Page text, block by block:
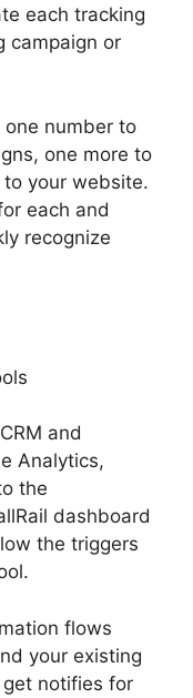
each tracking
campaign or
one number to
one more to
your website.
each and
recognize
and
Analytics,
the
dashboard
the triggers
flows
your existing
notifies for